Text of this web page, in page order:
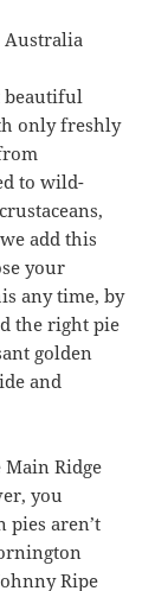
beautiful
only freshly
to wild-
add this
your
any time, by
the right pie
golden
and
Main Ridge
you
pies aren’t
Ripe